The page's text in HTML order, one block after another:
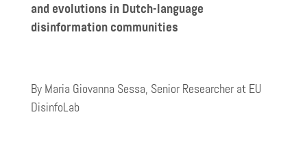
and evolutions in Dutch-language
disinformation communities
By Maria Giovanna Sessa, Senior Researcher at EU
DisinfoLab